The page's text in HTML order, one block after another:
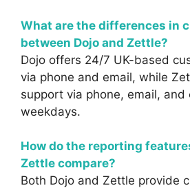
What are the differences in
between Dojo and Zettle?
Dojo offers 24/7 UK-based
via phone and email, while
support via phone, email, and
weekdays.
How do the reporting
Zettle compare?
Both Dojo and Zettle provide